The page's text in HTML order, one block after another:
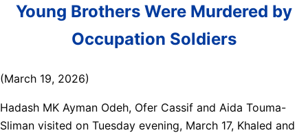
Young Brothers Were Murdered by
Occupation Soldiers
(March 19, 2026)
Hadash MK Ayman Odeh, Ofer Cassif and Aida Touma-
Sliman visited on Tuesday evening, March 17, Khaled and